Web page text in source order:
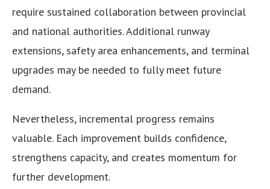
require sustained collaboration between provincial
and national authorities. Additional runway
extensions, safety area enhancements, and terminal
upgrades may be needed to fully meet future
demand.
Nevertheless, incremental progress remains
valuable. Each improvement builds confidence,
strengthens capacity, and creates momentum for
further development.